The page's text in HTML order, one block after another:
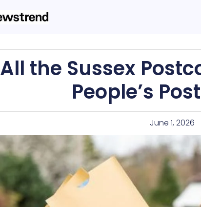
All the Sussex
People’s
June 1, 2026